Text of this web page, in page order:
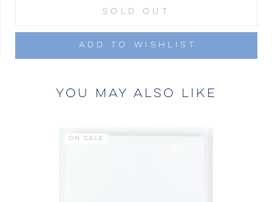
SOLD OUT
ADD TO WISHLIST
YOU MAY ALSO LIKE
ON SALE